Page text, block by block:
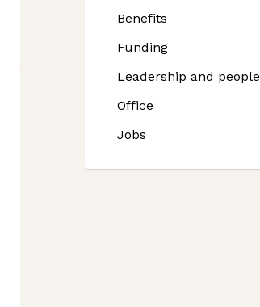
Benefits
Funding
Leadership and people
Office
Jobs